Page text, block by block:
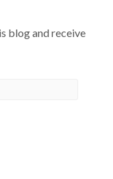
blog and receive